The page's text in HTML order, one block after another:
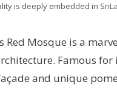
is deeply embedded in
Red Mosque is a
Famous
and unique